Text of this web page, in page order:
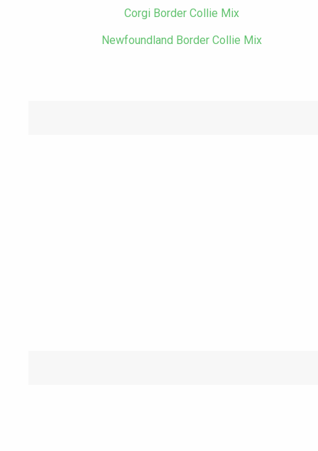
Corgi Border Collie Mix
Newfoundland Border Collie Mix